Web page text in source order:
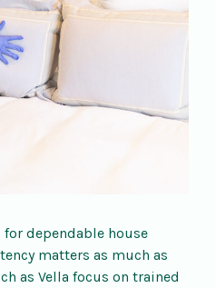
dependable house
matters as much as
as Vella focus on trained